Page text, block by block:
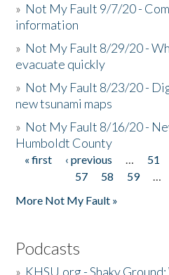
» Not My Fault 9/7/20 -
information
» Not My Fault 8/29/20 -
evacuate quickly
» Not My Fault 8/23/20 -
new tsunami maps
» Not My Fault 8/16/20 -
Humboldt County
Pages
« first ‹ previous … 51
57
58 59 …
More Not My Fault »
Podcasts
» KHSU.org - Shaky